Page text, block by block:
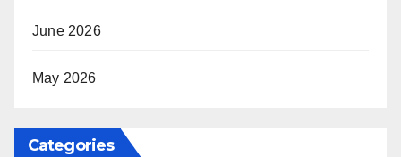
June 2026
May 2026
Categories